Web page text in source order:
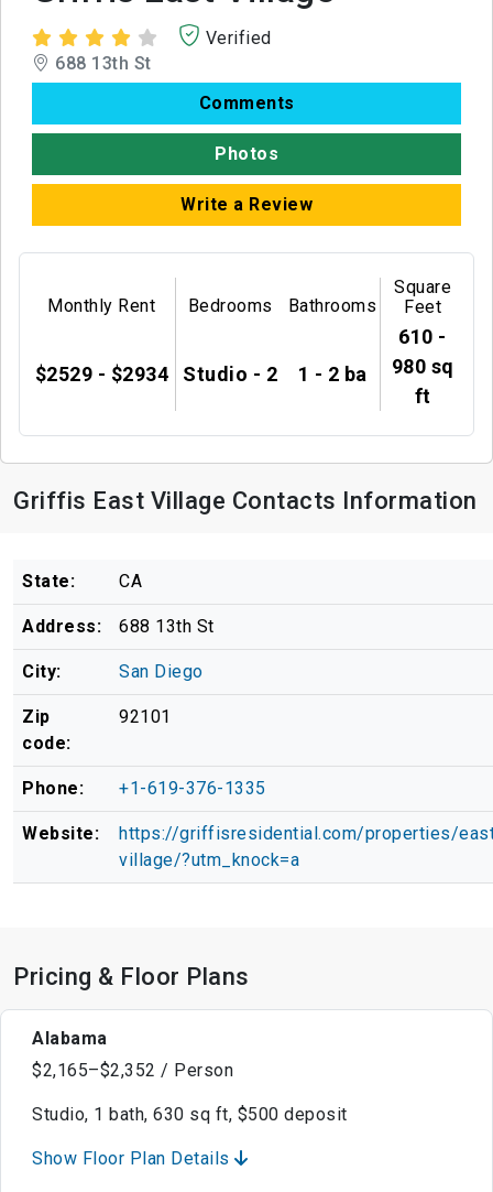
Verified
688 13th St
Comments
Photos
Write a Review
Monthly Rent
$2529 - $2934
Bedrooms
Studio - 2
Bathrooms
1 - 2 ba
Square
Feet
610 -
980 sq
ft
Griffis East Village Contacts Information
State: CA
Address: 688 13th St
City: San Diego
Zip
code:
92101
Phone: +1-619-376-1335
Website:
https://griffisresidential.com/properties/
village/?utm_knock=a
Pricing & Floor Plans
Alabama
$2,165–$2,352 / Person
Studio, 1 bath, 630 sq ft, $500 deposit
Show Floor Plan Details